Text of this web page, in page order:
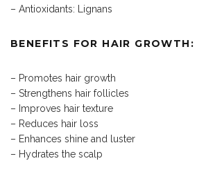
– Antioxidants: Lignans
BENEFITS FOR HAIR GROWTH:
– Promotes hair growth
– Strengthens hair follicles
– Improves hair texture
– Reduces hair loss
– Enhances shine and luster
– Hydrates the scalp